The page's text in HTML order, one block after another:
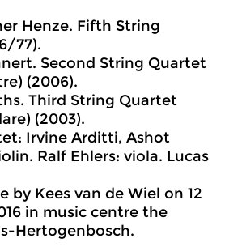
Henze. Fifth String
77).
Second String Quartet
(2006).
Third String Quartet
(2003).
Irvine Arditti, Ashot
Ralf Ehlers: viola. Lucas
by Kees van de Wiel on 12
in music centre the
Hertogenbosch.